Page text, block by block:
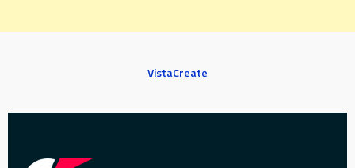
VistaCreate